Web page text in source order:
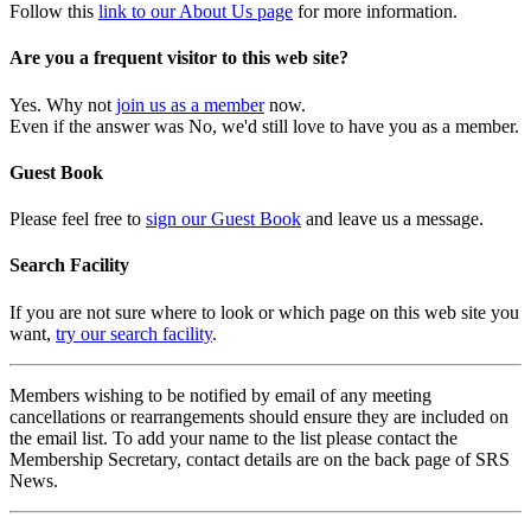
Follow this link to our About Us page for more information.
Are you a frequent visitor to this web site?
Yes. Why not join us as a membernow.
Even if the answer was No, we'd still love to have you as a member.
Guest Book
Please feel free to sign our Guest Book and leave us a message.
Search Facility
If you are not sure where to look or which page on this web site you
want, try our search facility.
Members wishing to be notified by email of any meeting
cancellations or rearrangements should ensure they are included on
the email list. To add your name to the list please contact the
Membership Secretary, contact details are on the back page of SRS
News.